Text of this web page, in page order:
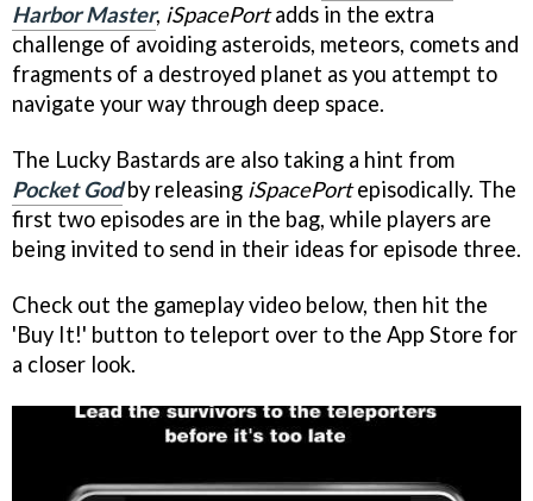
Harbor Master, iSpacePortadds in the extra
challenge of avoiding asteroids, meteors, comets and
fragments of a destroyed planet as you attempt to
navigate your way through deep space.
The Lucky Bastards are also taking a hint from
Pocket Godby releasing iSpacePortepisodically. The
first two episodes are in the bag, while players are
being invited to send in their ideas for episode three.
Check out the gameplay video below, then hit the
'Buy It!' button to teleport over to the App Store for
a closer look.